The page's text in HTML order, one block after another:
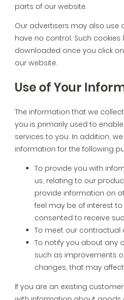
parts of our website.
Our advertisers may also use
have no control. Such
downloaded once you click
our website.
Use of Your
The information that we
you is primarily used to
services to you. In addition,
information for the following
To provide you with
us, relating to our
provide information on
feel may be of interest
consented to receive
To meet our
To notify you about any
such as improvements
changes, that may
If you are an existing